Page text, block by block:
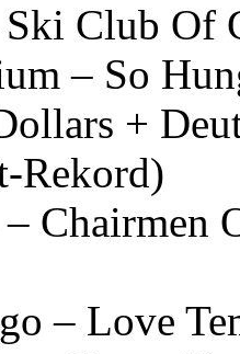
Club Of
– So
+
Rekord)
Chairmen
– Love